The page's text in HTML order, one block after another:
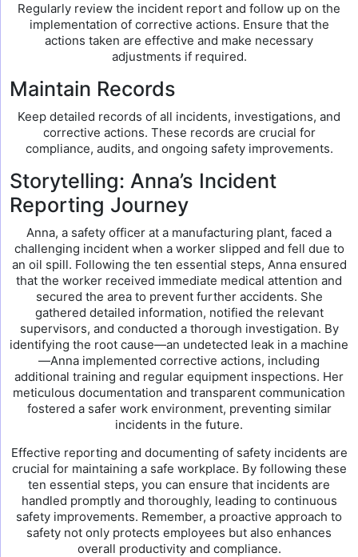
Regularly review the incident report and follow up on the
implementation of corrective actions. Ensure that the
actions taken are effective and make necessary
adjustments if required.
Maintain Records
Keep detailed records of all incidents, investigations, and
corrective actions. These records are crucial for
compliance, audits, and ongoing safety improvements.
Storytelling: Anna’s Incident
Reporting Journey
Anna, a safety officer at a manufacturing plant, faced a
challenging incident when a worker slipped and fell due to
an oil spill. Following the ten essential steps, Anna ensured
that the worker received immediate medical attention and
secured the area to prevent further accidents. She
gathered detailed information, notified the relevant
supervisors, and conducted a thorough investigation. By
identifying the root cause—an undetected leak in a machine
—Anna implemented corrective actions, including
additional training and regular equipment inspections. Her
meticulous documentation and transparent communication
fostered a safer work environment, preventing similar
incidents in the future.
Effective reporting and documenting of safety incidents are
crucial for maintaining a safe workplace. By following these
ten essential steps, you can ensure that incidents are
handled promptly and thoroughly, leading to continuous
safety improvements. Remember, a proactive approach to
safety not only protects employees but also enhances
overall productivity and compliance.